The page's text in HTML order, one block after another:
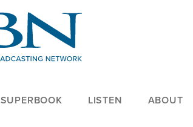
SUPERBOOK LISTEN ABOUT